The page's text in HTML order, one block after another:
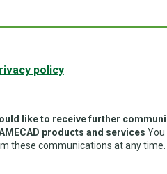
policy
like to receive further
products and services You
these communications at any time.